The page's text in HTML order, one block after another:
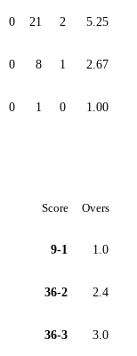
0 21 2 5.25
0 8 1 2.67
0 1 0 1.00
Score Overs
9-1 1.0
36-2 2.4
36-3 3.0